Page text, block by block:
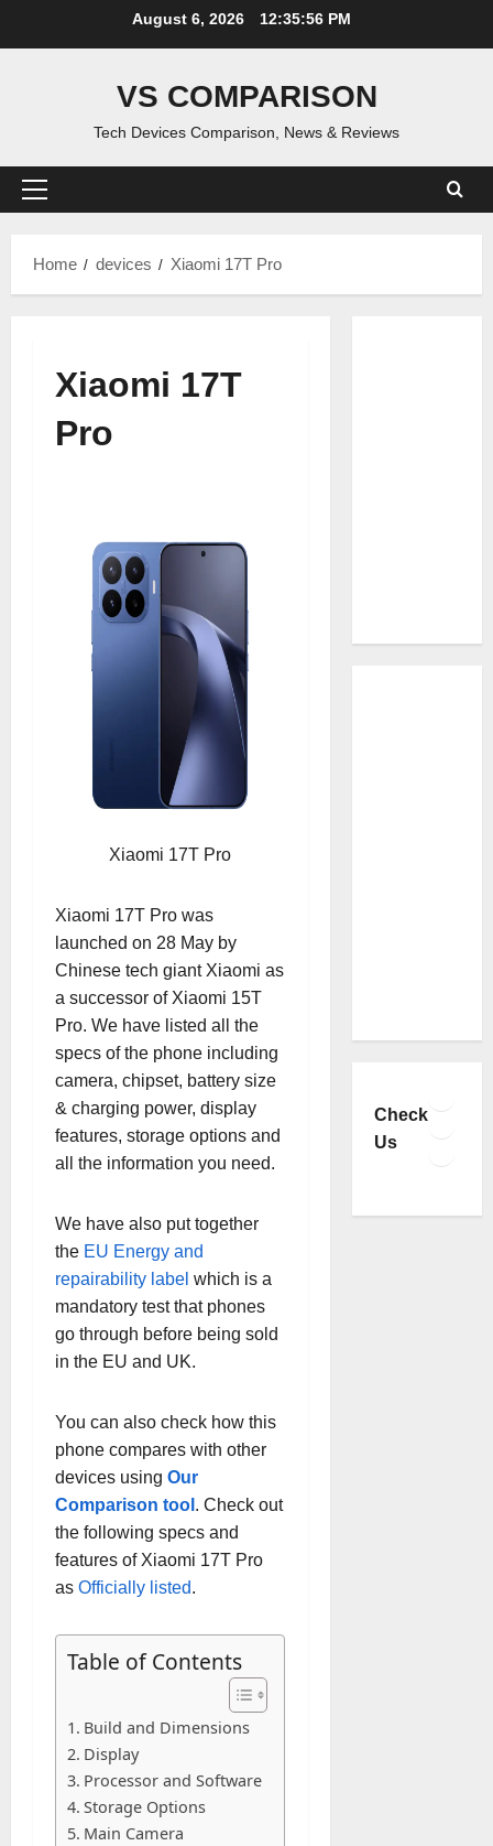
August 6, 2026 12:35:57 PM
VS COMPARISON
Tech Devices Comparison, News & Reviews
Primary
Home
devices Xiaomi 17T Pro
Xiaomi 17T
Pro
Xiaomi 17T Pro
Xiaomi 17T Pro was
launched on 28 May by
Chinese tech giant Xiaomi as
a successor of Xiaomi 15T
Pro. We have listed all the
specs of the phone including
camera, chipset, battery size
& charging power, display
features, storage options and
all the information you need.
We have also put together
the EU Energy and
repairability label which is a
mandatory test that phones
go through before being sold
in the EU and UK.
You can also check how this
phone compares with other
devices using Our
Comparison tool . Check out
the following specs and
features of Xiaomi 17T Pro
as Officially listed.
Table of Contents
Build and Dimensions
Display
Processor and Software
Storage Options
Main Camera
Check
Us